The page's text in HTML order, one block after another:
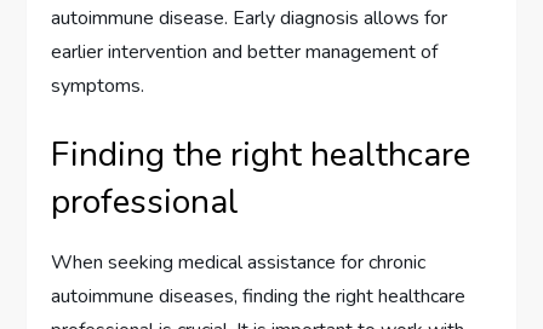
autoimmune disease. Early diagnosis allows for
earlier intervention and better management of
symptoms.
Finding the right healthcare
professional
When seeking medical assistance for chronic
autoimmune diseases, finding the right healthcare